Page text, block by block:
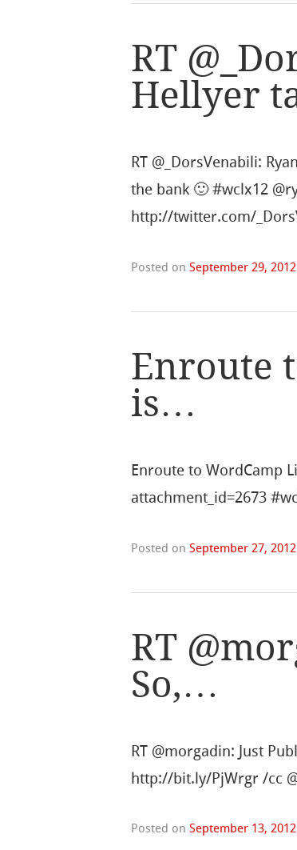
RT
Hellyer
RT @_DorsVenabili:
the bank 🙂 #wclx12
http://twitter.com/
Posted onSeptember 29, 2012
Enroute
is…
Enroute to WordCamp
attachment_id=2673
Posted onSeptember 27, 2012
RT
So,…
RT @morgadin: Just
http://bit.ly/PjWrgr /cc
Posted onSeptember 13, 2012